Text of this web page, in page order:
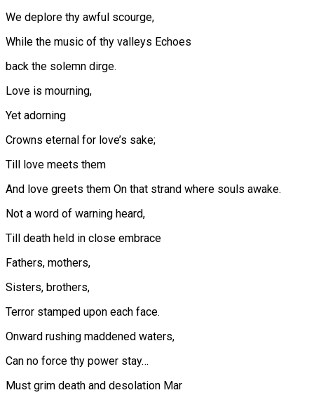
We deplore thy awful scourge,
While the music of thy valleys Echoes
back the solemn dirge.
Love is mourning,
Yet adorning
Crowns eternal for love’s sake;
Till love meets them
And love greets them On that strand where souls awake.
Not a word of warning heard,
Till death held in close embrace
Fathers, mothers,
Sisters, brothers,
Terror stamped upon each face.
Onward rushing maddened waters,
Can no force thy power stay…
Must grim death and desolation Mar